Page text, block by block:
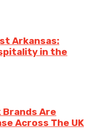
Arkansas:
in the
Are
Across The UK